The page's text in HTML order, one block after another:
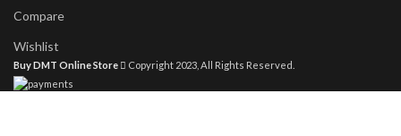
Compare
Wishlist
Buy DMT Online Store Copyright 2023, All Rights Reserved.